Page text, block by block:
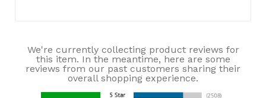
We're currently collecting product reviews for
this item. In the meantime, here are some
reviews from our past customers sharing their
overall shopping experience.